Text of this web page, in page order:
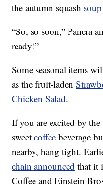
the autumn squash soup
“So, so soon,” Panera
ready!”
Some seasonal items
as the fruit-laden
Chicken Salad.
If you are excited by
sweetcoffee beverage
nearby, hang tight.
chain announced that it
Coffee and Einstein